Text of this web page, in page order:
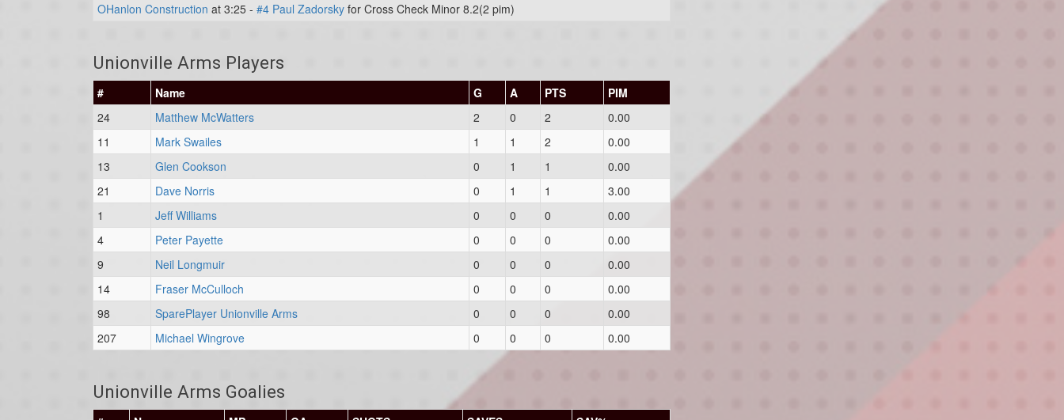
OHanlon Construction at 3:25 - #4 Paul Zadorsky for Cross Check Minor 8.2(2 pim)
Unionville Arms Players
# Name G A PTS
PIM
24
Matthew McWatters 2 0 2
0.00
11
Mark Swailes 1 1 2
0.00
13
Glen Cookson 0 1 1
0.00
21
Dave Norris 0 1 1
3.00
1
Jeff Williams 0 0 0
0.00
4
Peter Payette 0 0 0
0.00
9
Neil Longmuir 0 0 0
0.00
14
Fraser McCulloch 0 0 0
0.00
98
SparePlayer Unionville Arms 0 0 0
0.00
207
Michael Wingrove 0 0 0 0.00
Unionville Arms Goalies